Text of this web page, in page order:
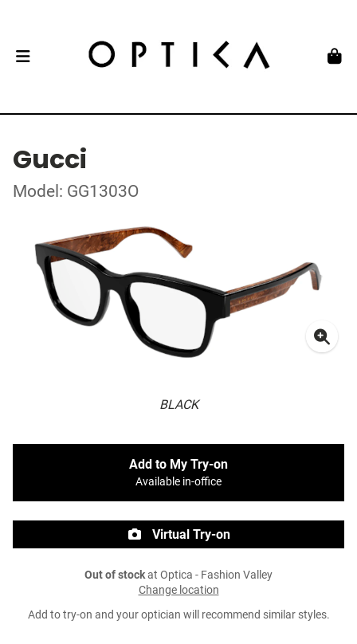
Gucci
Model: GG1303O
BLACK
Add to My Try-on
Available in-office
Virtual Try-on
Out of stockat Optica - Fashion Valley
Change location
Add to try-on and your optician will recommend similar styles.